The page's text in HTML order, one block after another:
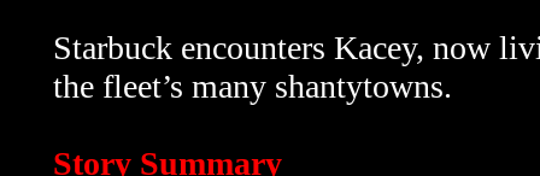
Starbuck encounters Kacey, now
the fleet’s many shantytowns.
Story Summary